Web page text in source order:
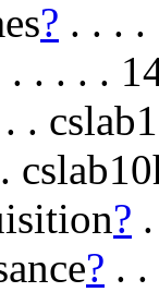
? . . . .
. . . . .
.
?
? .